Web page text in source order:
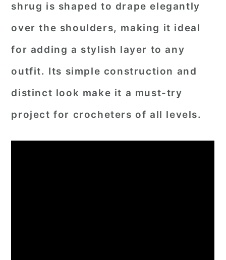
shrug is shaped to drape elegantly
over the shoulders, making it ideal
for adding a stylish layer to any
outfit. Its simple construction and
distinct look make it a must-try
project for crocheters of all levels.